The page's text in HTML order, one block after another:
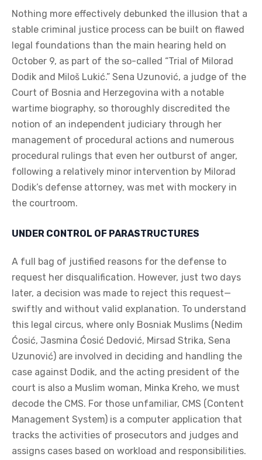
Nothing more effectively debunked the illusion that a
stable criminal justice process can be built on flawed
legal foundations than the main hearing held on
October 9, as part of the so-called “Trial of Milorad
Dodik and Miloš Lukić.” Sena Uzunović, a judge of the
Court of Bosnia and Herzegovina with a notable
wartime biography, so thoroughly discredited the
notion of an independent judiciary through her
management of procedural actions and numerous
procedural rulings that even her outburst of anger,
following a relatively minor intervention by Milorad
Dodik’s defense attorney, was met with mockery in
the courtroom.
UNDER CONTROL OF PARASTRUCTURES
A full bag of justified reasons for the defense to
request her disqualification. However, just two days
later, a decision was made to reject this request—
swiftly and without valid explanation. To understand
this legal circus, where only Bosniak Muslims (Nedim
Ćosić, Jasmina Ćosić Dedović, Mirsad Strika, Sena
Uzunović) are involved in deciding and handling the
case against Dodik, and the acting president of the
court is also a Muslim woman, Minka Kreho, we must
decode the CMS. For those unfamiliar, CMS (Content
Management System) is a computer application that
tracks the activities of prosecutors and judges and
assigns cases based on workload and responsibilities.